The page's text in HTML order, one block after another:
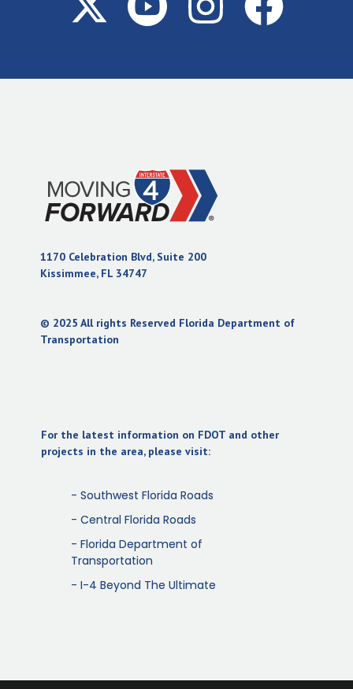
1170 Celebration Blvd, Suite 200
Kissimmee, FL 34747
© 2025 All rights Reserved Florida Department of
Transportation
For the latest information on FDOT and other
projects in the area, please visit:
- Southwest Florida Roads
- Central Florida Roads
- Florida Department of
Transportation
- I-4 Beyond The Ultimate